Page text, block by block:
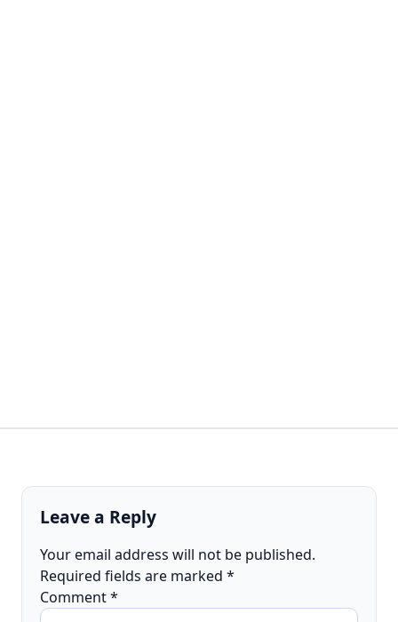
Leave a Reply
Your email address will not be published.
Required fields are marked *
Comment*